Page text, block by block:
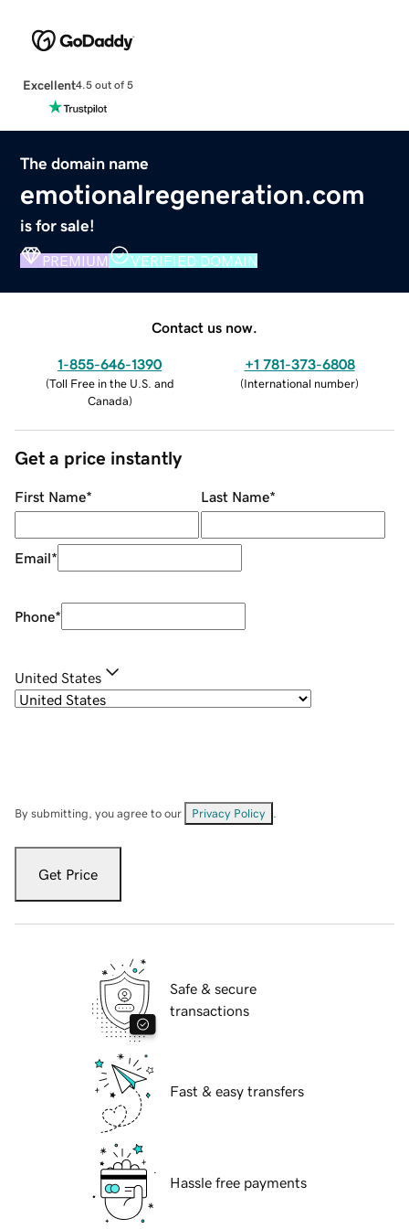
Excellent4.5 out of 5
The domain name
emotionalregeneration.com
is for sale!
PREMIUM VERIFIED DOMAIN
Contact us now.
1-855-646-1390
(Toll Free in the U.S. and
Canada)
+1 781-373-6808
(International number)
Get a price instantly
First Name* Last Name*
Email*
Phone*
United States
By submitting, you agree to our Privacy Policy
Get Price
Safe & secure
transactions
Fast & easy transfers
Hassle free payments